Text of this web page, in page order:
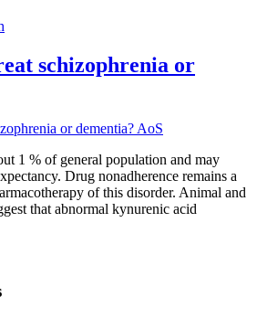
schizophrenia or
1 % of general population and may
Drug nonadherence remains a
of this disorder. Animal and
that abnormal kynurenic acid